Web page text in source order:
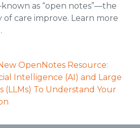
as “open notes”—the
of care improve. Learn more
.
OpenNotes Resource:
Intelligence (AI) and Large
(LLMs) To Understand Your